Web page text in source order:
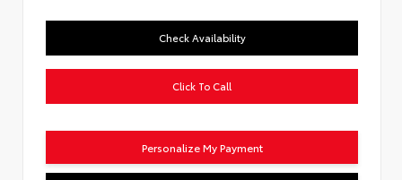
Check Availability
Click To Call
Personalize My Payment